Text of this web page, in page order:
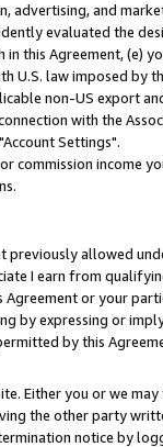
advertising, and
evaluated the
this Agreement, (e)
U.S. law imposed by
non-US export
with the
Settings".
income
allowed
I earn from
or your
by expressing or
by this
Either you or we
the other party
notice by